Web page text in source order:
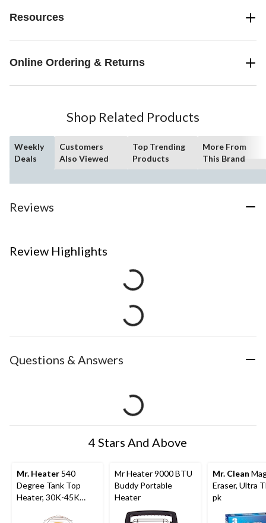
Resources
Online Ordering & Returns
Shop Related Products
Weekly
Deals
Customers
Also Viewed
Top Trending
Products
More From
This Brand
Reviews
Review Highlights
Questions & Answers
4 Stars And Above
Mr. Heater 540
Degree Tank Top
Heater, 30K-45K
Mr Heater 9000 BTU
Buddy Portable
Heater
Mr. Clean
Eraser, Ultra
pk